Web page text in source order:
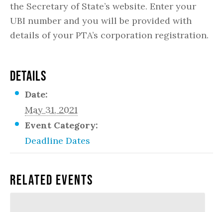
the Secretary of State’s website. Enter your
UBI number and you will be provided with
details of your PTA’s corporation registration.
DETAILS
Date:
May 31, 2021
Event Category:
Deadline Dates
Related Events